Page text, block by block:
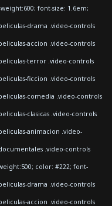
font-size: 1.6em;
drama .video-controls
accion .video-controls
terror .video-controls
ficcion .video-controls
comedia .video-controls
clasicas .video-controls
animacion .video-
.video-controls
color: #222; font-
drama .video-controls
accion .video-controls